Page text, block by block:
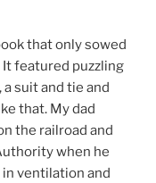
that only sowed
It featured puzzling
suit and tie and
that. My dad
the railroad and
when he
ventilation and